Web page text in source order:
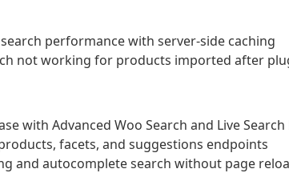
performance with server-side caching
not working for products imported after
with Advanced Woo Search and Live Search
products, facets, and suggestions endpoints
and autocomplete search without page